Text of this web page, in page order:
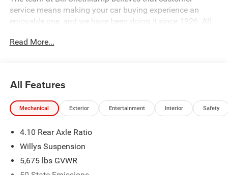
service means making your car buying experience an
enjoyable one, and we have been doing it since 1926. All
Read More...
All Features
Mechanical Exterior Entertainment Interior Safety
4.10 Rear Axle Ratio
Willys Suspension
5,675 lbs GVWR